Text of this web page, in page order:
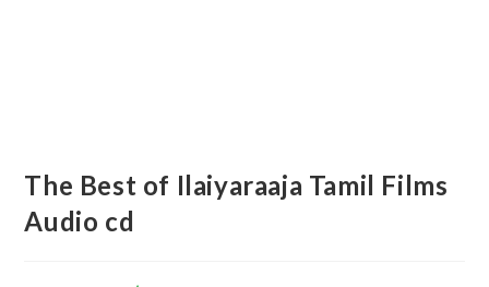
The Best of Ilaiyaraaja Tamil Films
Audio cd